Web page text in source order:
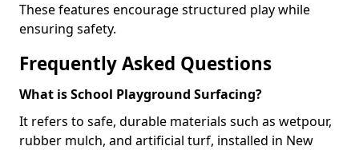
These features encourage structured play while
ensuring safety.
Frequently Asked Questions
What is School Playground Surfacing?
It refers to safe, durable materials such as wetpour,
rubber mulch, and artificial turf, installed in New